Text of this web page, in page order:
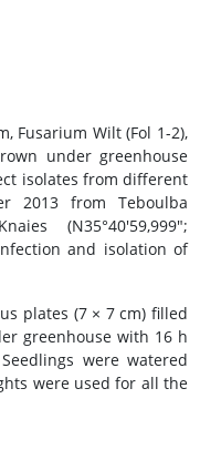
Fusarium Wilt (Fol 1-2),
under greenhouse
isolates from different
2013 from Teboulba
(N35°40'59,999";
and isolation of
plates (7 × 7 cm) filled
greenhouse with 16 h
were watered
were used for all the